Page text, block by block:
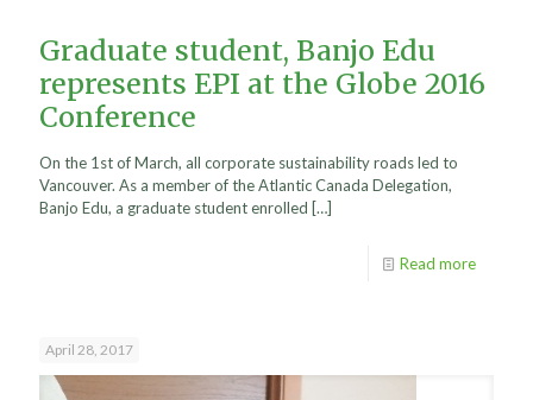
Graduate student, Banjo Edu
represents EPI at the Globe 2016
Conference
On the 1st of March, all corporate sustainability roads led to
Vancouver. As a member of the Atlantic Canada Delegation,
Banjo Edu, a graduate student enrolled […]
Read more
April 28, 2017